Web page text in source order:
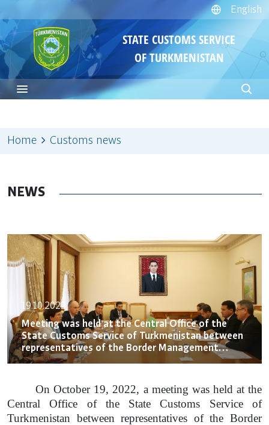
English
STATE CUSTOMS SERVICE
OF TURKMENISTAN
Home Customs news
NEWS
19.10.2022
Meeting was held at the Central Office of the
State Customs Service of Turkmenistan between
representatives of the Border Management
Program in Central Asia (BOMCA 10)
On October 19, 2022, a meeting was held at the
Central Office of the State Customs Service of
Turkmenistan between representatives of the Border